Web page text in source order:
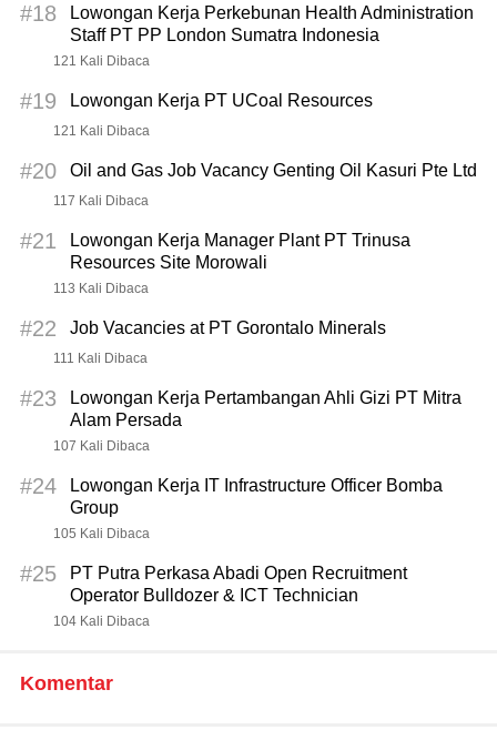
#18
Lowongan Kerja Perkebunan Health Administration
Staff PT PP London Sumatra Indonesia
121 Kali Dibaca
#19 Lowongan Kerja PT UCoal Resources
121 Kali Dibaca
#20 Oil and Gas Job Vacancy Genting Oil Kasuri Pte Ltd
117 Kali Dibaca
#21
Lowongan Kerja Manager Plant PT Trinusa
Resources Site Morowali
113 Kali Dibaca
#22 Job Vacancies at PT Gorontalo Minerals
111 Kali Dibaca
#23
Lowongan Kerja Pertambangan Ahli Gizi PT Mitra
Alam Persada
107 Kali Dibaca
#24
Lowongan Kerja IT Infrastructure Officer Bomba
Group
105 Kali Dibaca
#25
PT Putra Perkasa Abadi Open Recruitment
Operator Bulldozer & ICT Technician
104 Kali Dibaca
Komentar